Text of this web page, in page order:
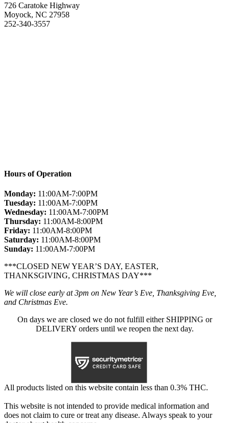
726 Caratoke Highway
Moyock, NC 27958
252-340-3557
Hours of Operation
Monday: 11:00AM-7:00PM
Tuesday: 11:00AM-7:00PM
Wednesday: 11:00AM-7:00PM
Thursday: 11:00AM-8:00PM
Friday: 11:00AM-8:00PM
Saturday: 11:00AM-8:00PM
Sunday: 11:00AM-7:00PM
***CLOSED NEW YEAR’S DAY, EASTER,
THANKSGIVING, CHRISTMAS DAY***
We will close early at 3pm on New Year’s Eve, Thanksgiving Eve,
and Christmas Eve.
On days we are closed we do not fulfill either SHIPPING or
DELIVERY orders until we reopen the next day.
All products listed on this website contain less than 0.3% THC.
This website is not intended to provide medical information and
does not claim to cure or treat any disease. Always speak to your